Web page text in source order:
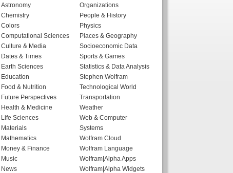
Astronomy
Chemistry
Colors
Computational Sciences
Culture & Media
Dates & Times
Earth Sciences
Education
Food & Nutrition
Future Perspectives
Health & Medicine
Life Sciences
Materials
Mathematics
Money & Finance
Music
News
Organizations
People & History
Physics
Places & Geography
Socioeconomic Data
Sports & Games
Statistics & Data Analysis
Stephen Wolfram
Technological World
Transportation
Weather
Web & Computer
Systems
Wolfram Cloud
Wolfram Language
Wolfram|Alpha Apps
Wolfram|Alpha Widgets